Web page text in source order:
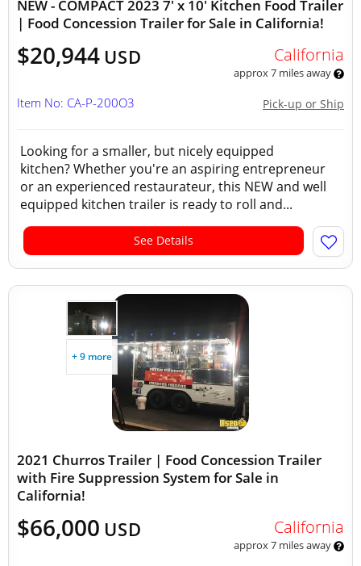
NEW - COMPACT 2023 7' x 10' Kitchen Food Trailer
| Food Concession Trailer for Sale in California!
$20,944 USD California
approx 7 miles away
Pick-up or Ship
Item No: CA-P-200O3
Looking for a smaller, but nicely equipped
kitchen? Whether you're an aspiring entrepreneur
or an experienced restaurateur, this NEW and well
equipped kitchen trailer is ready to roll and...
See Details
+ 9 more
2021 Churros Trailer | Food Concession Trailer
with Fire Suppression System for Sale in
California!
$66,000 USD California
approx 7 miles away